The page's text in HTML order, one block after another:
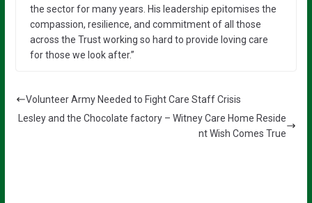
the sector for many years. His leadership epitomises the
compassion, resilience, and commitment of all those
across the Trust working so hard to provide loving care
for those we look after.”
Volunteer Army Needed to Fight Care Staff Crisis
Lesley and the Chocolate factory – Witney Care Home Reside
nt Wish Comes True